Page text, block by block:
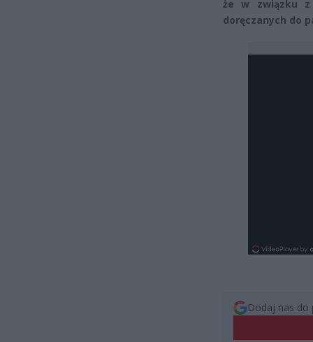
że w związku z
doręczanych do
Dodaj nas do